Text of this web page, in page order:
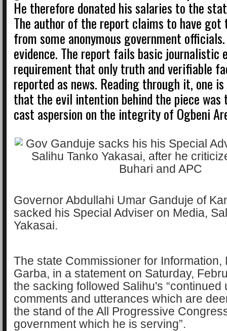
He therefore donated his salaries to the
The author of the report claims to have
from some anonymous government
evidence. The report fails basic journalistic
requirement that only truth and verifiable
reported as news. Reading through it, one
that the evil intention behind the piece was
cast aspersion on the integrity of Ogbeni
Governor Abdullahi Umar Ganduje of
sacked his Special Adviser on Media,
Yakasai.
The state Commissioner for Information,
Garba, in a statement on Saturday,
the sacking followed Salihu's “continued
comments and utterances which are
the stand of the All Progressive
government which he is serving”.